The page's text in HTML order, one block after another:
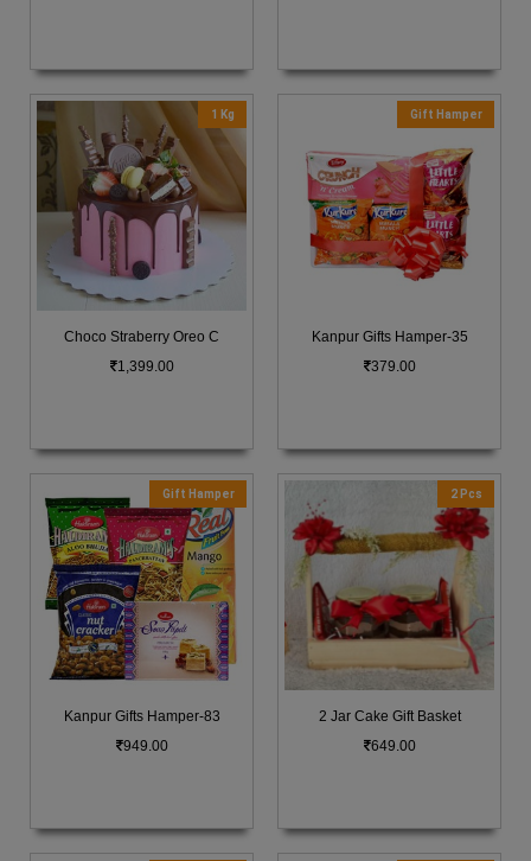
1 Kg
Choco Straberry Oreo C
1,399.00
Gift Hamper
Kanpur Gifts Hamper-35
379.00
Gift Hamper
Kanpur Gifts Hamper-83
949.00
2 Pcs
2 Jar Cake Gift Basket
649.00